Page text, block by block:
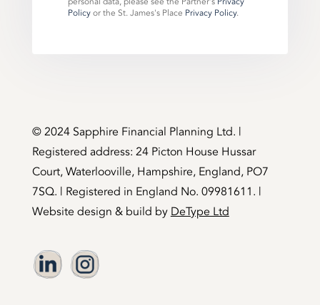
Policyor the St. James's Place Privacy Policy.
©️ 2024 Sapphire Financial Planning Ltd. |
Registered address: 24 Picton House Hussar
Court, Waterlooville, Hampshire, England, PO7
7SQ. | Registered in England No. 09981611. |
Website design & build by DeType Ltd